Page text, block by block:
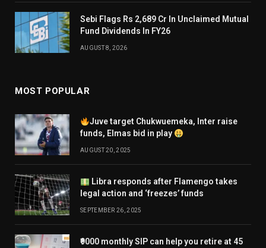
Sebi Flags Rs 2,689 Cr In Unclaimed Mutual
Fund Dividends In FY26
AUGUST 8, 2026
MOST POPULAR
Juve target Chukwuemeka, Inter raise
funds, Elmas bid in play
AUGUST 20, 2025
Libra responds after Flamengo takes
legal action and ‘freezes’ funds
SEPTEMBER 26, 2025
₹9000 monthly SIP can help you retire at 45